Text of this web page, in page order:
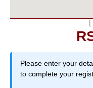
Please enter your
to complete your